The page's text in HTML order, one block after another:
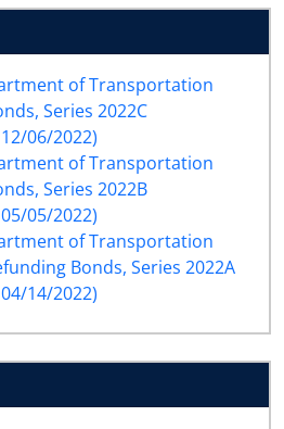
of Transportation
Series 2022C
06/2022)
of Transportation
Series 2022B
05/2022)
of Transportation
Bonds, Series 2022A
14/2022)